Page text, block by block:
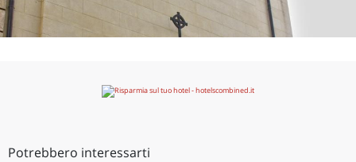
Potrebbero interessarti